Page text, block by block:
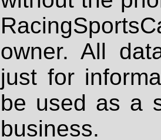
owner. All
just for
be used as a
business.